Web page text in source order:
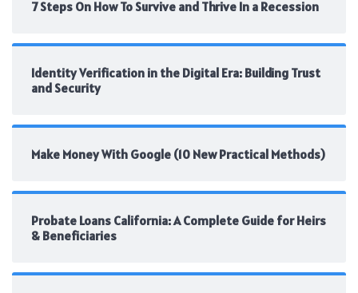
7 Steps On How To Survive and Thrive In a Recession
Identity Verification in the Digital Era: Building Trust
and Security
Make Money With Google (10 New Practical Methods)
Probate Loans California: A Complete Guide for Heirs
& Beneficiaries